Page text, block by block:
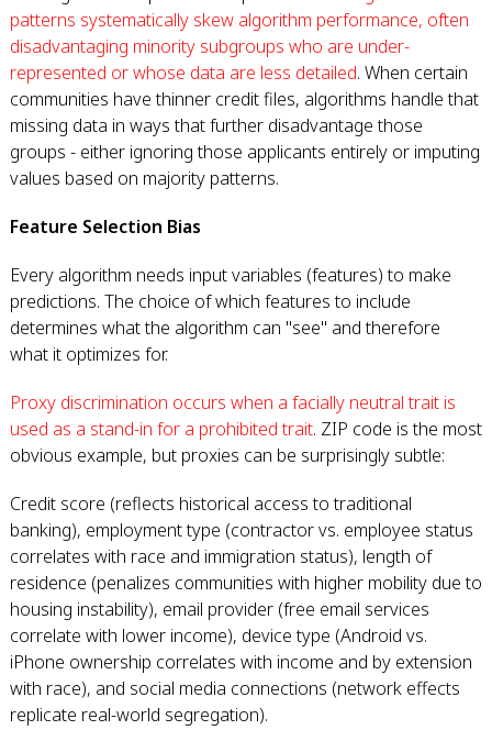
patterns systematically skew algorithm performance, often
disadvantaging minority subgroups who are under-
represented or whose data are less detailed. When certain
communities have thinner credit files, algorithms handle that
missing data in ways that further disadvantage those
groups - either ignoring those applicants entirely or imputing
values based on majority patterns.
Feature Selection Bias
Every algorithm needs input variables (features) to make
predictions. The choice of which features to include
determines what the algorithm can "see" and therefore
what it optimizes for.
Proxy discrimination occurs when a facially neutral trait is
used as a stand-in for a prohibited trait. ZIP code is the most
obvious example, but proxies can be surprisingly subtle:
Credit score (reflects historical access to traditional
banking), employment type (contractor vs. employee status
correlates with race and immigration status), length of
residence (penalizes communities with higher mobility due to
housing instability), email provider (free email services
correlate with lower income), device type (Android vs.
iPhone ownership correlates with income and by extension
with race), and social media connections (network effects
replicate real-world segregation).